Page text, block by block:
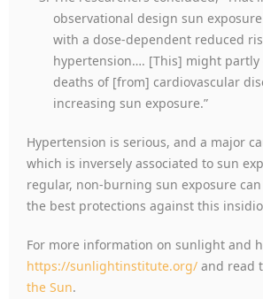
observational design sun
with a dose-dependent reduced
hypertension…. [This] might
deaths of [from] cardiovascular
increasing sun exposure.”
Hypertension is serious, and a major
which is inversely associated to sun
regular, non-burning sun exposure
the best protections against this
For more information on sunlight and
https://sunlightinstitute.org/ and read
the Sun.